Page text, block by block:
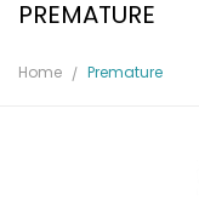
PREMATURE
Home Premature